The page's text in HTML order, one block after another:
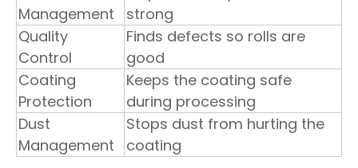
Management
strong
Quality
Control
Finds defects so rolls are
good
Coating
Protection
Keeps the coating safe
during processing
Dust
Management
Stops dust from hurting the
coating